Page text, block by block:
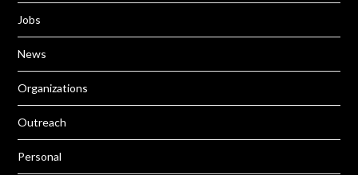
Jobs
News
Organizations
Outreach
Personal